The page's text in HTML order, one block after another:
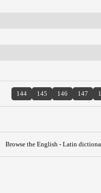
144 145 146 147
Browse the English - Latin